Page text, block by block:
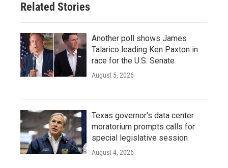
Related Stories
Another poll shows James
Talarico leading Ken Paxton in
race for the U.S. Senate
August 5, 2026
Texas governor's data center
moratorium prompts calls for
special legislative session
August 4, 2026